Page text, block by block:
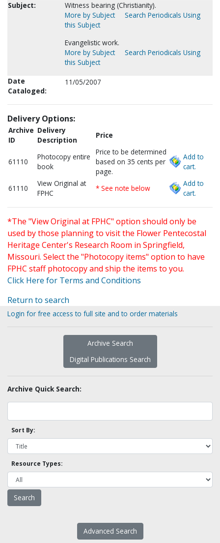
Subject:
Witness bearing (Christianity).
More by Subject
Search Periodicals Using
this Subject
Evangelistic work.
More by Subject
Search Periodicals Using
this Subject
Date
Cataloged:
11/05/2007
Delivery Options:
Archive
ID
Delivery
Description
Price
61110
Photocopy entire
book
Price to be determined
based on 35 cents per
page.
Add to
cart.
61110
View Original at
FPHC
* See note below
Add to
cart.
*The "View Original at FPHC" option should only be
used by those planning to visit the Flower Pentecostal
Heritage Center's Research Room in Springfield,
Missouri. Select the "Photocopy items" option to have
FPHC staff photocopy and ship the items to you.
Click Here for Terms and Conditions
Return to search
Login for free access to full site and to order materials
Archive Search
Digital Publications Search
Archive Quick Search:
Sort By:
Resource Types:
Advanced Search